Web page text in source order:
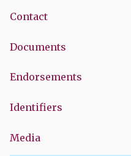
Contact
Documents
Endorsements
Identifiers
Media